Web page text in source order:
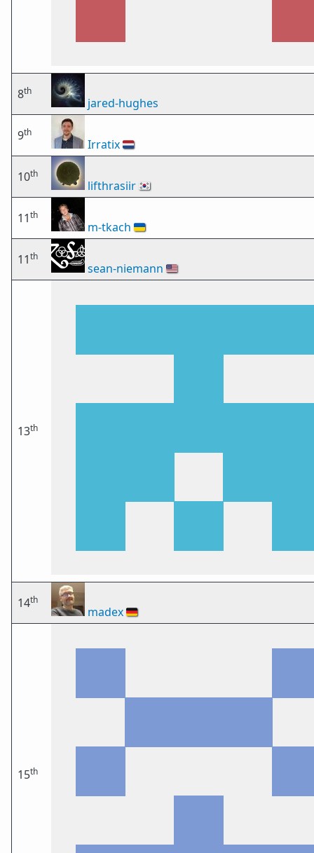
8th
jared-hughes
9th
Irratix🇳🇱
10th
lifthrasiir🇰🇷
11th
m-tkach 🇺🇦
11th
sean-niemann 🇺🇸
13th
14th
madex🇩🇪
15th